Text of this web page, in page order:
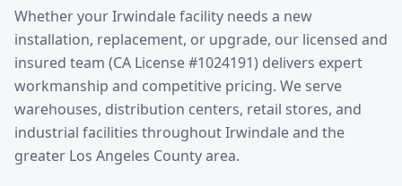
Whether yourIrwindalefacility needs a new
installation, replacement, or upgrade, our licensed and
insured team (CA License #1024191) delivers expert
workmanship and competitive pricing. We serve
warehouses, distribution centers, retail stores, and
industrial facilities throughoutIrwindaleand the
greater Los Angeles Countyarea.